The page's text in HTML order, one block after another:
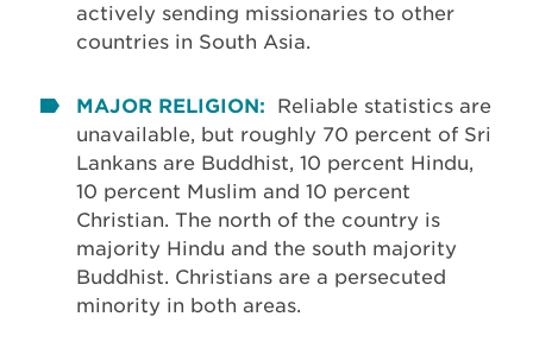
actively sending missionaries to other
countries in South Asia.
MAJOR RELIGION:
Reliable statistics are
unavailable, but roughly 70 percent of Sri
Lankans are Buddhist, 10 percent Hindu,
10 percent Muslim and 10 percent
Christian. The north of the country is
majority Hindu and the south majority
Buddhist. Christians are a persecuted
minority in both areas.